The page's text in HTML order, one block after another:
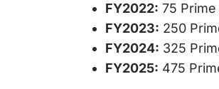
FY2022: 75
FY2023: 250
FY2024: 325
FY2025: 475